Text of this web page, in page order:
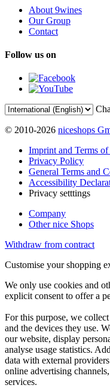
About 9wines
Our Group
Contact
Follow us on
© 2010-2026 niceshops
Imprint and Terms of
Privacy Policy
General Terms and
Accessibility
Privacy setttings
Company
Other nice Shops
Withdraw from contract
Customise your shopping
We only use cookies and
explicit consent to offer a
For this purpose, we
and the devices they use.
our website, display
analyse usage statistics.
data with external
online advertising
services.